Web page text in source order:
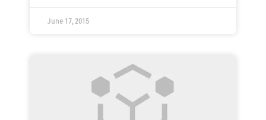
June 17, 2015